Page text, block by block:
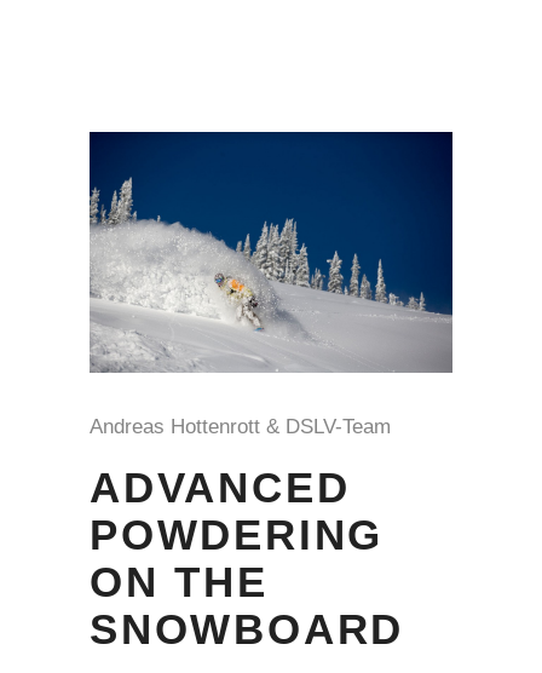
Andreas Hottenrott & DSLV-Team
ADVANCED
POWDERING
ON THE
SNOWBOARD